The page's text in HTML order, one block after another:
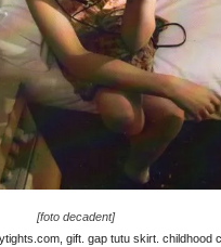
[foto decadent]
gift. gap tutu skirt.